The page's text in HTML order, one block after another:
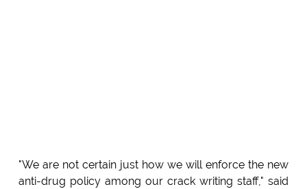
"We are not certain just how we will enforce the new
anti-drug policy among our crack writing staff," said